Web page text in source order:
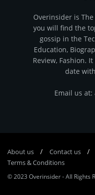
Overinsider is
you will find the
gossip in the
Education,
Review, Fashion.
date
Email us at:
About us Соntасt us
Terms & Conditions
© 2023 Overinsider-All Rights